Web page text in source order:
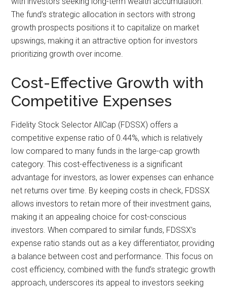
The fund’s strategic allocation in sectors with strong
growth prospects positions it to capitalize on market
upswings, making it an attractive option for investors
prioritizing growth over income.
Cost-Effective Growth with
Competitive Expenses
Fidelity Stock Selector AllCap (FDSSX) offers a
competitive expense ratio of 0.44%, which is relatively
low compared to many funds in the large-cap growth
category. This cost-effectiveness is a significant
advantage for investors, as lower expenses can enhance
net returns over time. By keeping costs in check, FDSSX
allows investors to retain more of their investment gains,
making it an appealing choice for cost-conscious
investors. When compared to similar funds, FDSSX’s
expense ratio stands out as a key differentiator, providing
a balance between cost and performance. This focus on
cost efficiency, combined with the fund’s strategic growth
approach, underscores its appeal to investors seeking